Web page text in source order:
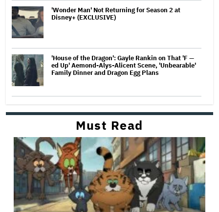
'Wonder Man' Not Returning for Season 2 at
Disney+ (EXCLUSIVE)
'House of the Dragon': Gayle Rankin on That 'F —
ed Up' Aemond-Alys-Alicent Scene, 'Unbearable'
Family Dinner and Dragon Egg Plans
Must Read